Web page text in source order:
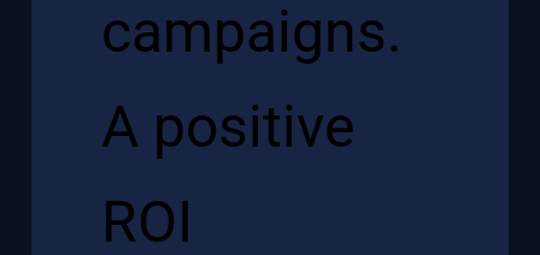
campaigns.
A positive
ROI